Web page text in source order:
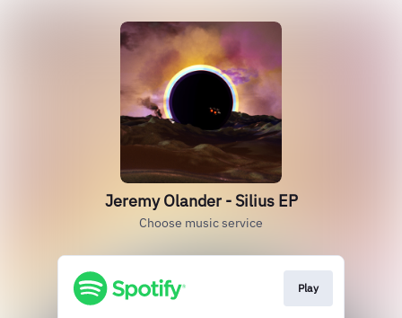
Jeremy Olander - Silius EP
Choose music service
Play